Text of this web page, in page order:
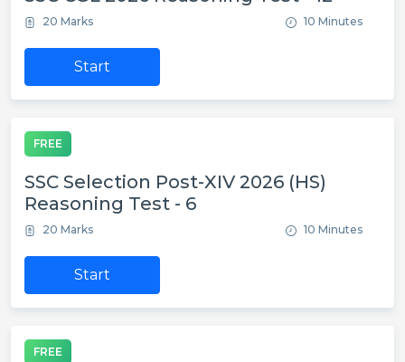
20 Marks 10 Minutes
Start
FREE
SSC Selection Post-XIV 2026 (HS)
Reasoning Test - 6
20 Marks 10 Minutes
Start
FREE